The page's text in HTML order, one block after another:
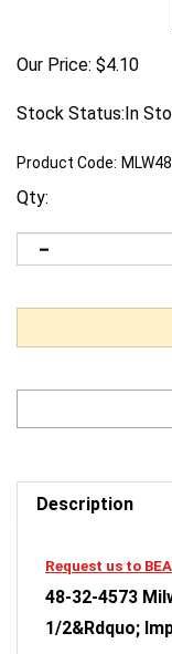
Our Price: $4.10
Stock Status:In
Product Code:
Qty:
Description
48-32-4573
1/2&Rdquo;